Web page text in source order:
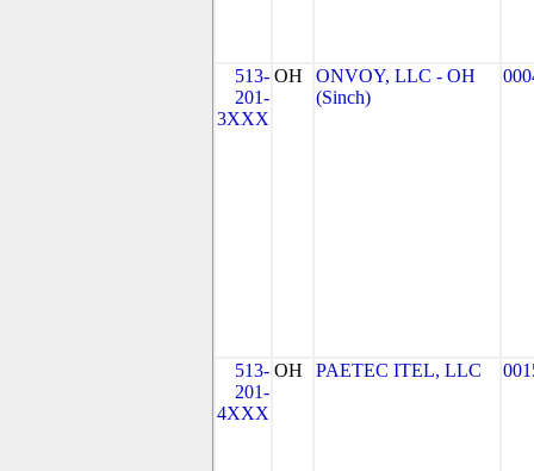
513-
201-
3XXX
OH
ONVOY, LLC - OH
(Sinch)
513-
201-
4XXX
OH PAETEC ITEL, LLC